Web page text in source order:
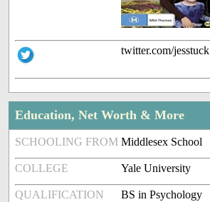
twitter.com/jesstuck
Education, Net Worth & More
SCHOOLING FROM Middlesex School
COLLEGE Yale University
QUALIFICATION BS in Psychology